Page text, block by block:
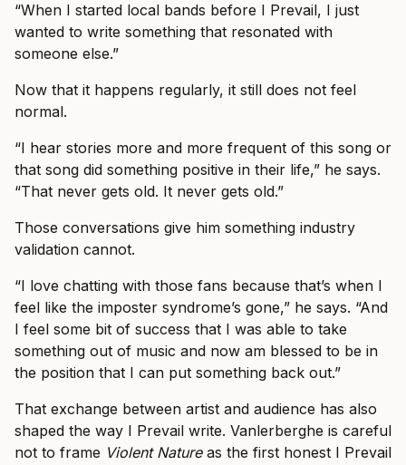
“When I started local bands before I Prevail, I just
wanted to write something that resonated with
someone else.”
Now that it happens regularly, it still does not feel
normal.
“I hear stories more and more frequent of this song or
that song did something positive in their life,” he says.
“That never gets old. It never gets old.”
Those conversations give him something industry
validation cannot.
“I love chatting with those fans because that’s when I
feel like the imposter syndrome’s gone,” he says. “And
I feel some bit of success that I was able to take
something out of music and now am blessed to be in
the position that I can put something back out.”
That exchange between artist and audience has also
shaped the way I Prevail write. Vanlerberghe is careful
not to frame Violent Natureas the first honest I Prevail